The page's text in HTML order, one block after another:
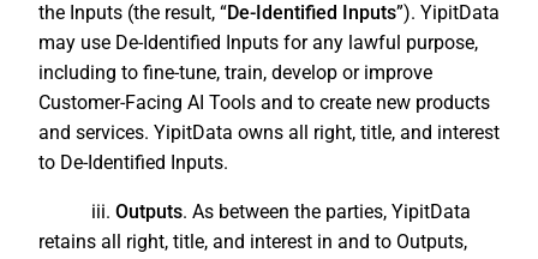
the Inputs (the result, “De-Identified Inputs”). YipitData
may use De-Identified Inputs for any lawful purpose,
including to fine-tune, train, develop or improve
Customer-Facing AI Tools and to create new products
and services. YipitData owns all right, title, and interest
to De-Identified Inputs.
iii. Outputs. As between the parties, YipitData
retains all right, title, and interest in and to Outputs,